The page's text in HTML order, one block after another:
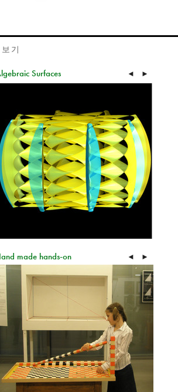
기
Surfaces ◄ ►
made hands-on ◄ ►